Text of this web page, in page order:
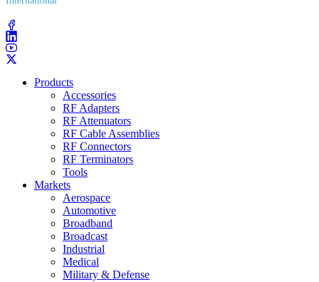
Products
Accessories
RF Adapters
RF Attenuators
RF Cable Assemblies
RF Connectors
RF Terminators
Tools
Markets
Aerospace
Automotive
Broadband
Broadcast
Industrial
Medical
Military & Defense